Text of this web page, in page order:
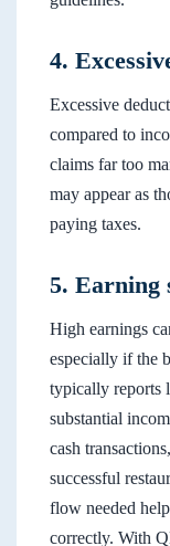
4.
Excessive
compared to
claims far too
may appear as
paying taxes.
5. Earning
High earnings
especially if the
typically reports
substantial
cash
successful
flow needed
correctly. With